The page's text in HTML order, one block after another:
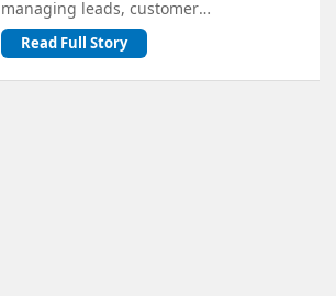
managing leads, customer
communication, and sales pipelines
efficiently is c...
Read Full Story